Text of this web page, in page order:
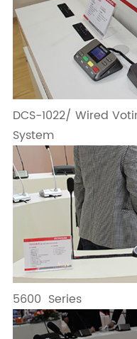
DCS-1022/ Wired
System
5600 Series